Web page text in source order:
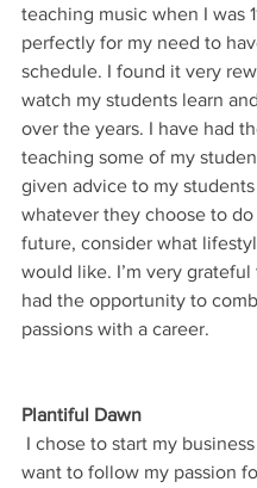
teaching music when I was
perfectly for my need to
schedule. I found it very
watch my students learn
over the years. I have had
teaching some of my
given advice to my
whatever they choose to
future, consider what
would like. I’m very grateful
had the opportunity to
passions with a career.
Plantiful Dawn
want to follow my passion